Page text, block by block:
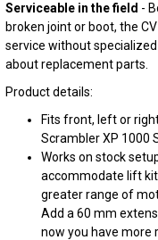
Serviceable in the field -
broken joint or boot, the
service without
about replacement parts.
Product details:
Fits front, left or
Scrambler XP 1000
Works on stock
accommodate lift
greater range of
Add a 60 mm
now you have more